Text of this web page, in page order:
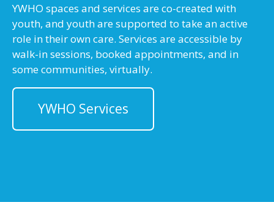
YWHO spaces and services are co-created with
youth, and youth are supported to take an active
role in their own care. Services are accessible by
walk-in sessions, booked appointments, and in
some communities, virtually.
YWHO Services